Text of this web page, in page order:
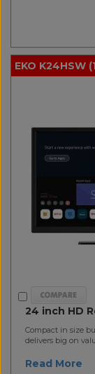
EKO K24HSW
24 inch HD
Compact in size
delivers big on
Read More